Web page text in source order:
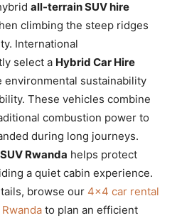
all-terrain SUV hire
climbing the steep ridges
International
select a Hybrid Car Hire
environmental sustainability
These vehicles combine
combustion power to
during long journeys.
Rwanda helps protect
a quiet cabin experience.
browse our 4×4 car rental
to plan an efficient